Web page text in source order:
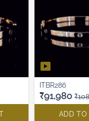
ITBR286
₹91,980
ADD TO